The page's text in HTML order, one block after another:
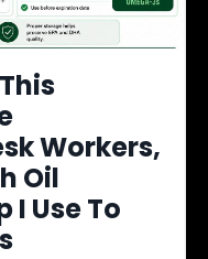
Workers,
Oil
I Use To